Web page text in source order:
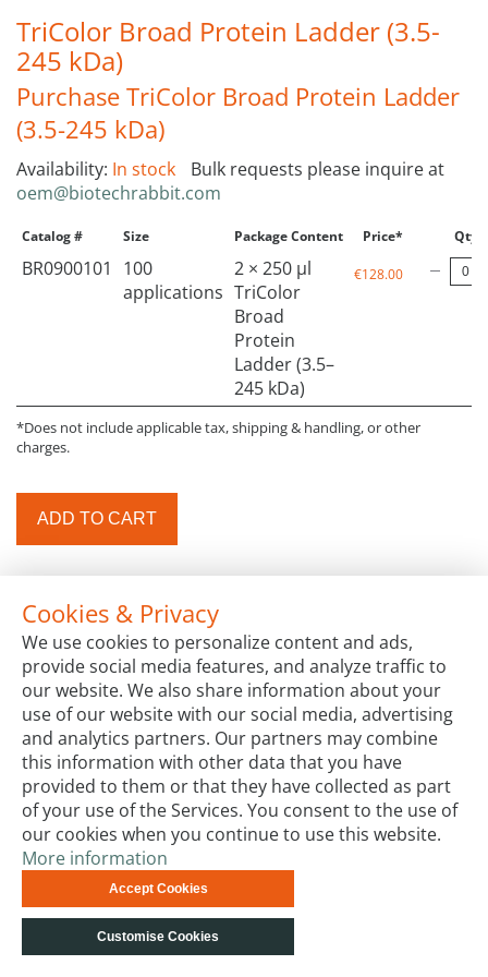
TriColor Broad Protein Ladder (3.5-
245 kDa)
Purchase TriColor Broad Protein Ladder
(3.5-245 kDa)
Availability: In stock
Bulk requests please inquire at
oem@biotechrabbit.com
Catalog # Size Package Content Price* Qty
BR0900101
100
applications
2 × 250 µl
TriColor
Broad
Protein
Ladder (3.5–
245 kDa)
€128.00
*Does not include applicable tax, shipping & handling, or other
charges.
ADD TO CART
Cookies & Privacy
We use cookies to personalize content and ads,
provide social media features, and analyze traffic to
our website. We also share information about your
use of our website with our social media, advertising
and analytics partners. Our partners may combine
this information with other data that you have
provided to them or that they have collected as part
of your use of the Services. You consent to the use of
our cookies when you continue to use this website.
More information
Accept Cookies
Customise Cookies